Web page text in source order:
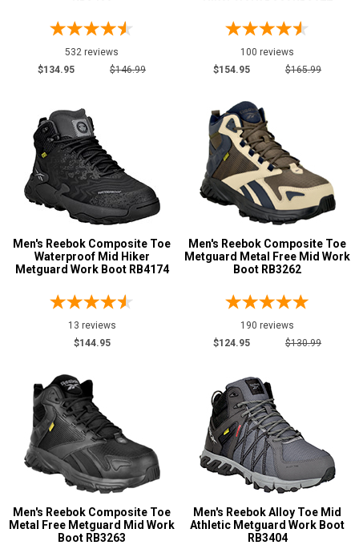
Email
Address
Password
Size
4
4.5
5
5.5
6
6.5
8.5
9
9.5
10.5
532 reviews
$134.95
$146.99
100 reviews
$154.95
$165.99
Men's Reebok Composite Toe
Waterproof Mid Hiker
Metguard Work Boot RB4174
13 reviews
$144.95
Men's Reebok Composite Toe
Metguard Metal Free Mid Work
Boot RB3262
190 reviews
$124.95
$130.99
Men's Reebok Composite Toe
Metal Free Metguard Mid Work
Boot RB3263
Men's Reebok Alloy Toe Mid
Athletic Metguard Work Boot
RB3404